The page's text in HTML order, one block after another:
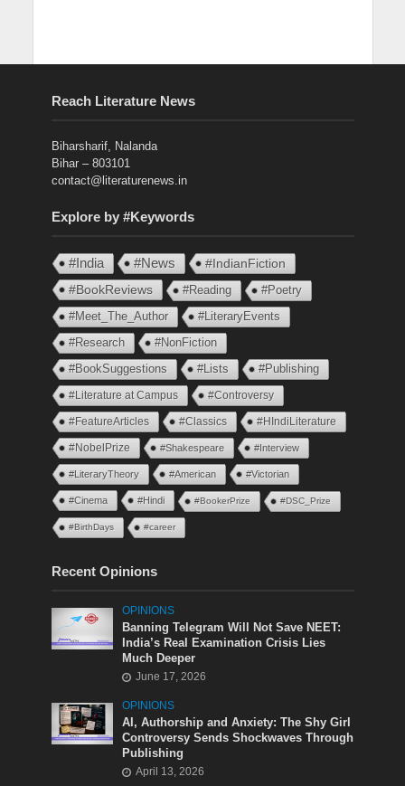
Reach Literature News
Biharsharif, Nalanda
Bihar – 803101
contact@literaturenews.in
Explore by #Keywords
#India #News
#IndianFiction
#BookReviews
#Reading
#Poetry
#Meet_The_Author
#LiteraryEvents
#Research
#NonFiction
#BookSuggestions
#Lists #Publishing
#Literature at Campus #Controversy
#FeatureArticles #Classics #HIndiLiterature
#NobelPrize #Shakespeare #Interview
#LiteraryTheory #American #Victorian
#Cinema #Hindi #BookerPrize #DSC_Prize
#BirthDays #career
Recent Opinions
OPINIONS
Banning Telegram Will Not Save NEET:
India’s Real Examination Crisis Lies
Much Deeper
June 17, 2026
OPINIONS
AI, Authorship and Anxiety: The Shy Girl
Controversy Sends Shockwaves Through
Publishing
April 13, 2026